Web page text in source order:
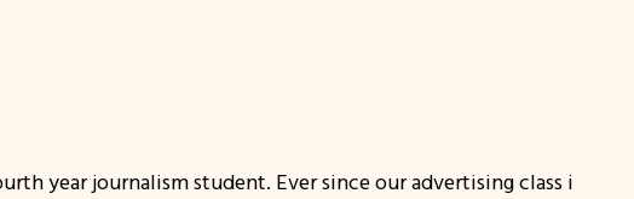
year journalism student. Ever since our advertising class i